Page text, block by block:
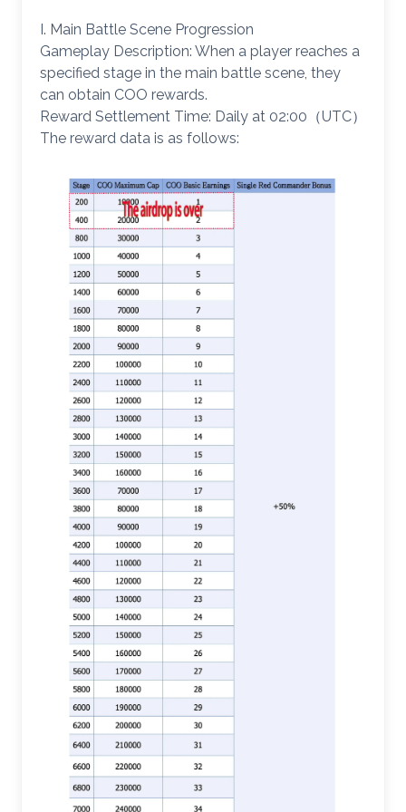
I. Main Battle Scene Progression
Gameplay Description: When a player reaches a
specified stage in the main battle scene, they
can obtain COO rewards.
Reward Settlement Time: Daily at 02:00（UTC）
The reward data is as follows: